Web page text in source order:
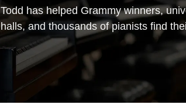
Todd has helped Grammy winners,
halls, and thousands of pianists find